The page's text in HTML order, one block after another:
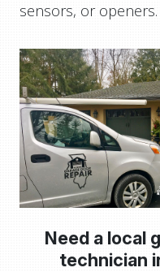
sensors, or openers.
Need a local
technician